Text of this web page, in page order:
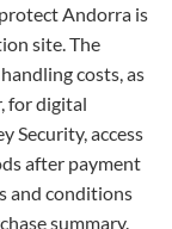
Andorra is
site. The
costs, as
for digital
Security, access
after payment
and conditions
summary.